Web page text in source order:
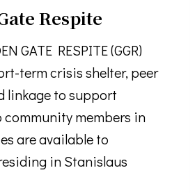
Respite
GATE RESPITE (GGR)
term crisis shelter, peer
linkage to support
community members in
are available to
in Stanislaus